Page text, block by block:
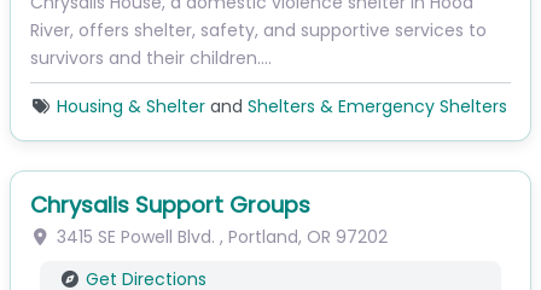
River, offers shelter, safety, and supportive services to
survivors and their children.…
Housing & Shelterand Shelters & Emergency Shelters
Chrysalis Support Groups
3415 SE Powell Blvd. , Portland, OR 97202
Get Directions